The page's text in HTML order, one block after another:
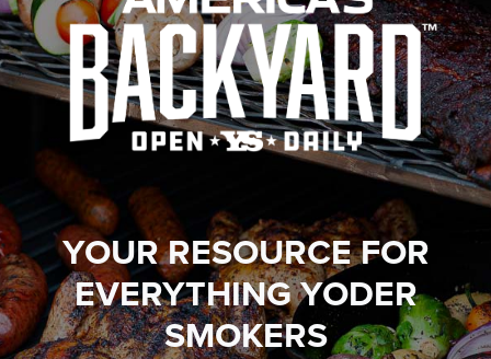
YOUR RESOURCE FOR
EVERYTHING YODER
SMOKERS